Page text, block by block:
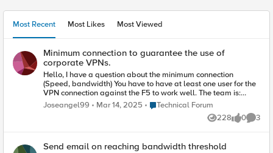
Most Recent Most Likes Most Viewed
Minimum connection to guarantee the use of
corporate VPNs.
Hello, I have a question about the minimum connection
(Speed, bandwidth) You have to have at least one user for the
VPN connection against the F5 to work well. The team is:
Model: BIG-IP Virtual Edition Version: 16.1.5 Build 0.0.3 I
appreciate if you have information since I can't find anything
Joseangel99 Mar 14, 2025 Place Technical Forum
Technical Forum
228
Views 0
likes 3
Send email on reaching bandwidth threshold